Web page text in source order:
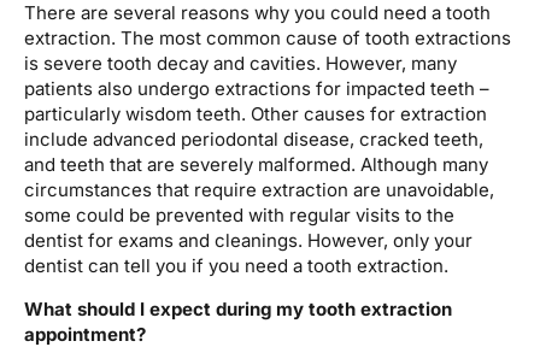
There are several reasons why you could need a tooth
extraction. The most common cause of tooth extractions
is severe tooth decay and cavities. However, many
patients also undergo extractions for impacted teeth –
particularly wisdom teeth. Other causes for extraction
include advanced periodontal disease, cracked teeth,
and teeth that are severely malformed. Although many
circumstances that require extraction are unavoidable,
some could be prevented with regular visits to the
dentist for exams and cleanings. However, only your
dentist can tell you if you need a tooth extraction.
What should I expect during my tooth extraction
appointment?